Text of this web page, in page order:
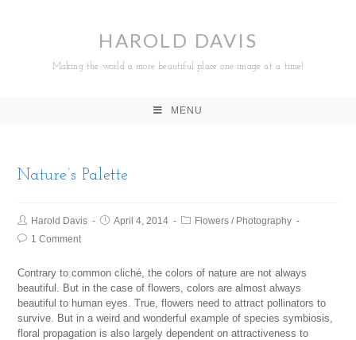
HAROLD DAVIS
Making the world a more beautiful place one image at a time!
MENU
Nature’s Palette
Harold Davis April 4, 2014 Flowers / Photography
1 Comment
Contrary to common cliché, the colors of nature are not always
beautiful. But in the case of flowers, colors are almost always
beautiful to human eyes. True, flowers need to attract pollinators to
survive. But in a weird and wonderful example of species symbiosis,
floral propagation is also largely dependent on attractiveness to